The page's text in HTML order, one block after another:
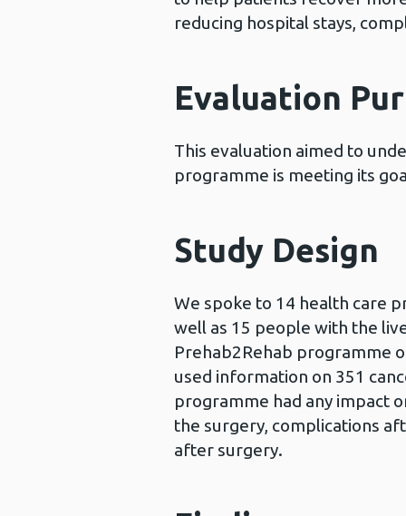
reducing hospital stays,
Evaluation
This evaluation aimed to
programme is meeting its
Study Design
We spoke to 14 health care
well as 15 people with the
Prehab2Rehab programme
used information on 351
programme had any impact
the surgery, complications
after surgery.